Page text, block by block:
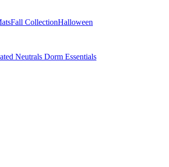
Fall CollectionHalloween
Neutrals Dorm Essentials